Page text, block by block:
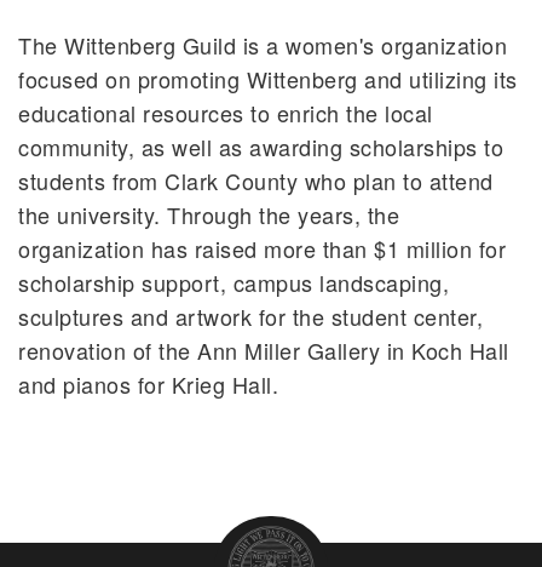
The Wittenberg Guild is a women's organization
focused on promoting Wittenberg and utilizing its
educational resources to enrich the local
community, as well as awarding scholarships to
students from Clark County who plan to attend
the university. Through the years, the
organization has raised more than $1 million for
scholarship support, campus landscaping,
sculptures and artwork for the student center,
renovation of the Ann Miller Gallery in Koch Hall
and pianos for Krieg Hall.